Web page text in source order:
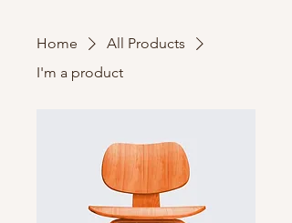
Home
All Products
I'm a product